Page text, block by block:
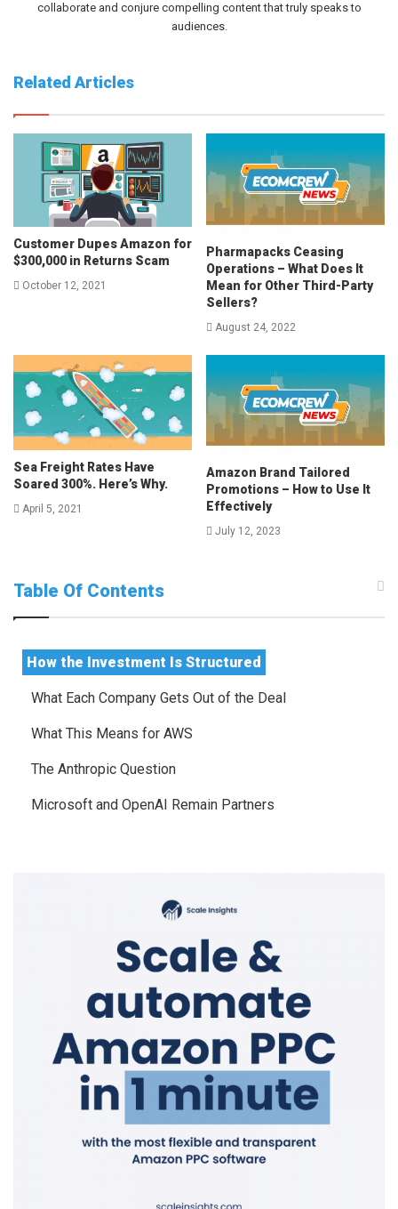
collaborate and conjure compelling content that truly speaks to
audiences.
Related Articles
Customer Dupes Amazon for
$300,000 in Returns Scam
October 12, 2021
Pharmapacks Ceasing
Operations – What Does It
Mean for Other Third-Party
Sellers?
August 24, 2022
Sea Freight Rates Have
Soared 300%. Here’s Why.
April 5, 2021
Amazon Brand Tailored
Promotions – How to Use It
Effectively
July 12, 2023
Table Of Contents
How the Investment Is Structured
What Each Company Gets Out of the Deal
What This Means for AWS
The Anthropic Question
Microsoft and OpenAI Remain Partners